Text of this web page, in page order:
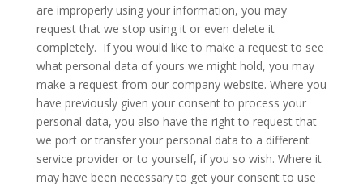
are improperly using your information, you may
request that we stop using it or even delete it
completely. If you would like to make a request to see
what personal data of yours we might hold, you may
make a request from our company website. Where you
have previously given your consent to process your
personal data, you also have the right to request that
we port or transfer your personal data to a different
service provider or to yourself, if you so wish. Where it
may have been necessary to get your consent to use